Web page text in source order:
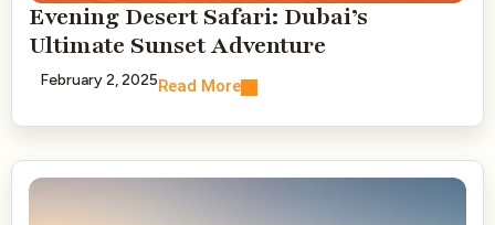
Evening Desert Safari: Dubai’s
Ultimate Sunset Adventure
February 2, 2025Read More